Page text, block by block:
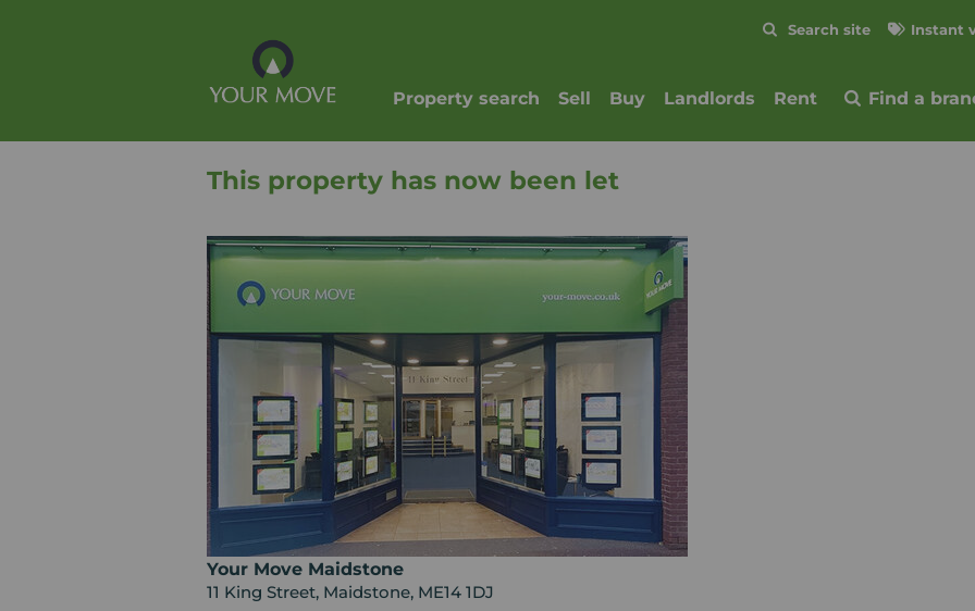
Search site Instant
Property search Sell Buy Landlords Rent Find a
This property has now been let
Your Move Maidstone
11 King Street, Maidstone, ME14 1DJ